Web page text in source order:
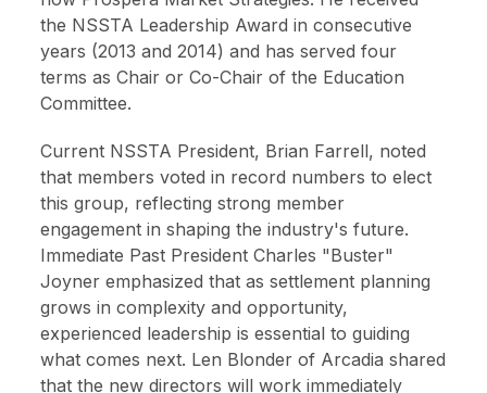
the NSSTA Leadership Award in consecutive
years (2013 and 2014) and has served four
terms as Chair or Co-Chair of the Education
Committee.
Current NSSTA President, Brian Farrell, noted
that members voted in record numbers to elect
this group, reflecting strong member
engagement in shaping the industry's future.
Immediate Past President Charles "Buster"
Joyner emphasized that as settlement planning
grows in complexity and opportunity,
experienced leadership is essential to guiding
what comes next. Len Blonder of Arcadia shared
that the new directors will work immediately